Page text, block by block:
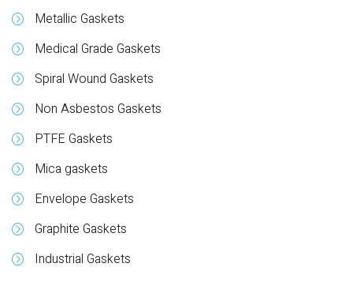
Metallic Gaskets
Medical Grade Gaskets
Spiral Wound Gaskets
Non Asbestos Gaskets
PTFE Gaskets
Mica gaskets
Envelope Gaskets
Graphite Gaskets
Industrial Gaskets